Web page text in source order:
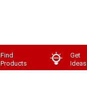
Find
Products
Get
Ideas